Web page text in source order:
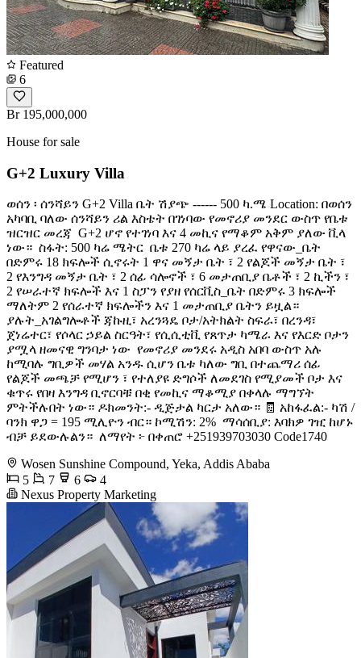
Featured
6
Br 195,000,000
House for sale
G+2 Luxury Villa
ወሰን ፡ ሰንሻይን G+2 Villa ቤት ሽያጭ ------ 500 ካ.ሜ Location: በወሰን
አካባቢ ባለው ሰንሻይን ሪል እስቴት በገነባው የመኖሪያ መንደር ውስጥ የቤቱ
ዝርዝር መረጃ ️ G+2 ሆኖ የተገነባ እና 4 መኪና የማቆም አቅም ያለው ቪላ
ነው። ️ ስፋት: 500 ካሬ ሜትር ️ ቤቱ 270 ካሬ ላይ ያረፈ የዋናው_ቤት
በድምሩ 18 ክፍሎች ሲኖሩት 1 ዋና መኝታ ቤት ፣ 2 የልጆች መኝታ ቤት ፣
2 የእንግዳ መኝታ ቤት ፣ 2 ሰፊ ሳሎኖች ፣ 6 መታጠቢያ ቤቶች ፣ 2 ኪችን ፣
2 የሠራተኛ ክፍሎች እና 1 ስፓን የያዘ የሰርቪስ_ቤት በድምሩ 3 ክፍሎች
ማለትም 2 የሰራተኛ ክፍሎችን እና 1 መታጠቢያ ቤትን ይዟል።
ያሉት_አገልግሎቶች ጃኩዚ፣ አረንጓዴ ቦታ/አትክልት ስፍራ፣ በረንዳ፣
ጀነሬተር፣ የሶላር ኃይል ስርዓት፣ የሲሲቲቪ የጸጥታ ካሜራ እና የእርድ ቦታን
ያሟላ ዘመናዊ ግንባታ ነው ️ የመኖሪያ መንደሩ አዲስ አበባ ውስጥ አሉ
ከሚባሉ ግቢዎች መሃል አንዱ ሲሆን ቤቱ ካለው ግቢ በተጨማሪ ሰፊ
የልጆች መጫቻ የሚሆን ፣ የተለያዩ ድግሶች ለመደገስ የሚያመች ቦታ እና
ቁጥሩ የበዛ እንግዳ ቢኖርባቹ በቂ የመኪና ማቆሚያ በቀላሉ ማግኘት
ምትችሉበት ነው። ዶክመንት:- ዲጅታል ካርታ አለው። 🧾 አከፋፈል:- ካሽ /
ባንክ ዋጋ = 195 ሚሊዮን ብር። ኮሚሽን: 2% ️ ማሳሰቢያ: እባክዎ ገዢ ከሆኑ
ብቻ ይደውሉልን። ️ ለማየት ፦ በቀጠሮ +251939703030 Code1740
Wosen Sunshine Compound, Yeka, Addis Ababa
5
7 6
4
Nexus Property Marketing